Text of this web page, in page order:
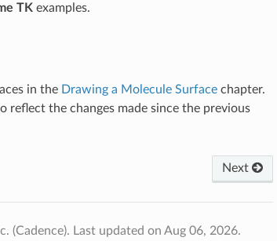
TK examples.
in the Drawing a Molecule Surfacechapter.
reflect the changes made since the previous
Next
(Cadence). Last updated on Aug 06, 2026.